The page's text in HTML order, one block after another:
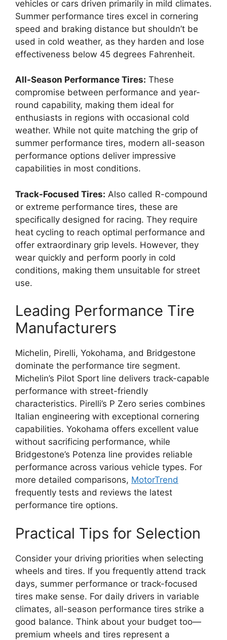
vehicles or cars driven primarily in mild climates.
Summer performance tires excel in cornering
speed and braking distance but shouldn’t be
used in cold weather, as they harden and lose
effectiveness below 45 degrees Fahrenheit.
All-Season Performance Tires: These
compromise between performance and year-
round capability, making them ideal for
enthusiasts in regions with occasional cold
weather. While not quite matching the grip of
summer performance tires, modern all-season
performance options deliver impressive
capabilities in most conditions.
Track-Focused Tires: Also called R-compound
or extreme performance tires, these are
specifically designed for racing. They require
heat cycling to reach optimal performance and
offer extraordinary grip levels. However, they
wear quickly and perform poorly in cold
conditions, making them unsuitable for street
use.
Leading Performance Tire
Manufacturers
Michelin, Pirelli, Yokohama, and Bridgestone
dominate the performance tire segment.
Michelin’s Pilot Sport line delivers track-capable
performance with street-friendly
characteristics. Pirelli’s P Zero series combines
Italian engineering with exceptional cornering
capabilities. Yokohama offers excellent value
without sacrificing performance, while
Bridgestone’s Potenza line provides reliable
performance across various vehicle types. For
more detailed comparisons, MotorTrend
frequently tests and reviews the latest
performance tire options.
Practical Tips for Selection
Consider your driving priorities when selecting
wheels and tires. If you frequently attend track
days, summer performance or track-focused
tires make sense. For daily drivers in variable
climates, all-season performance tires strike a
good balance. Think about your budget too—
premium wheels and tires represent a